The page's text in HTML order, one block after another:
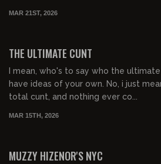
MAR 21ST, 2026
THE ULTIMATE CUNT
I mean, who's to say who the
have ideas of your own. No, i just mean this subway bitch is a
total cunt, and nothing ever co...
MAR 15TH, 2026
MUZZY HIZENOR'S NYC